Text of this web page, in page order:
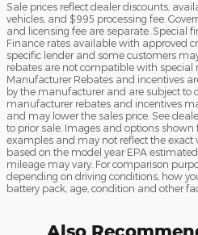
Sale prices reflect dealer discounts,
vehicles, and $995 processing fee.
and licensing fee are separate. Special
Finance rates available with approved
specific lender and some customers
rebates are not compatible with special
Manufacturer Rebates and incentives
by the manufacturer and are subject to
manufacturer rebates and incentives
and may lower the sales price. See
to prior sale. Images and options shown
examples and may not reflect the exact
based on the model year EPA
mileage may vary. For comparison
depending on driving conditions, how
battery pack, age, condition and other